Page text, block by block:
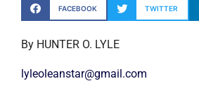
FACEBOOK TWITTER
By HUNTER O. LYLE
lyleoleanstar@gmail.com